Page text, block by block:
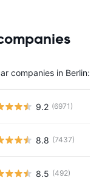
companies in Berlin:
9.2 (6971)
8.8 (7437)
8.5 (492)